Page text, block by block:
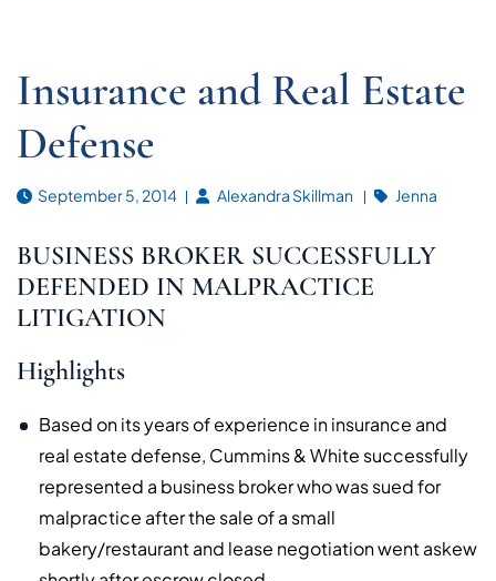
Insurance and Real Estate
Defense
September 5, 2014 Alexandra Skillman Jenna
BUSINESS BROKER SUCCESSFULLY
DEFENDED IN MALPRACTICE
LITIGATION
Highlights
Based on its years of experience in insurance and
real estate defense, Cummins & White successfully
represented a business broker who was sued for
malpractice after the sale of a small
bakery/restaurant and lease negotiation went askew